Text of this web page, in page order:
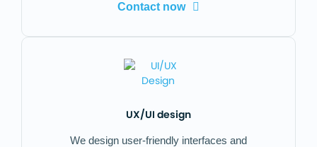
Contact now
UX/UI design
We design user-friendly interfaces and